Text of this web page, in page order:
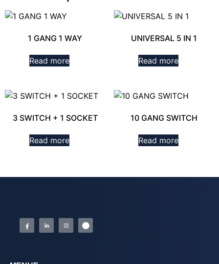
1 GANG 1 WAY
Read more
UNIVERSAL 5 IN 1
Read more
3 SWITCH + 1 SOCKET
Read more
10 GANG SWITCH
Read more